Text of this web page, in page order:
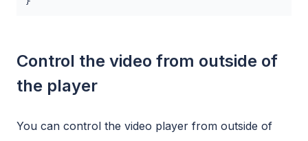
Control the video from outside of
the player
You can control the video player from outside of